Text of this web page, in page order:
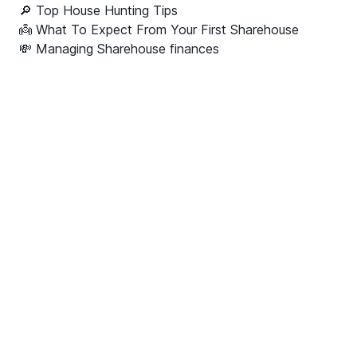
🔎 Top House Hunting Tips
👼 What To Expect From Your First Sharehouse
💸 Managing Sharehouse finances